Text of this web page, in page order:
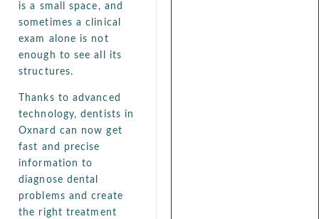
is a small space, and
sometimes a clinical
exam alone is not
enough to see all its
structures.
Thanks to advanced
technology, dentists in
Oxnard can now get
fast and precise
information to
diagnose dental
problems and create
the right treatment